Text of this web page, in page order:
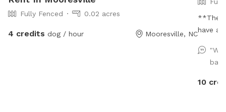
Fully Fenced 0.02 acres
4 credits dog / hour Mooresville, NC
**The
have a
acre
10